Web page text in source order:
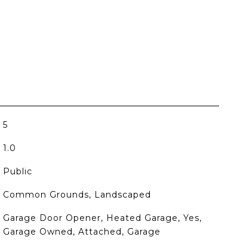
5
1.0
Public
Common Grounds, Landscaped
Garage Door Opener, Heated Garage, Yes,
Garage Owned, Attached, Garage